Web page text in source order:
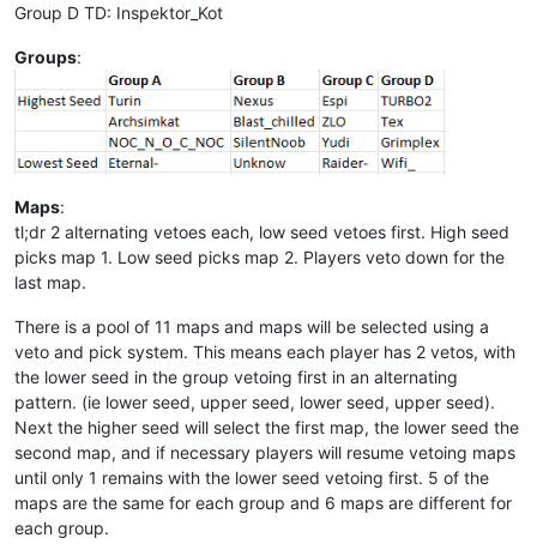
Group D TD: Inspektor_Kot
Groups:
Maps:
tl;dr 2 alternating vetoes each, low seed vetoes first. High seed
picks map 1. Low seed picks map 2. Players veto down for the
last map.
There is a pool of 11 maps and maps will be selected using a
veto and pick system. This means each player has 2 vetos, with
the lower seed in the group vetoing first in an alternating
pattern. (ie lower seed, upper seed, lower seed, upper seed).
Next the higher seed will select the first map, the lower seed the
second map, and if necessary players will resume vetoing maps
until only 1 remains with the lower seed vetoing first. 5 of the
maps are the same for each group and 6 maps are different for
each group.